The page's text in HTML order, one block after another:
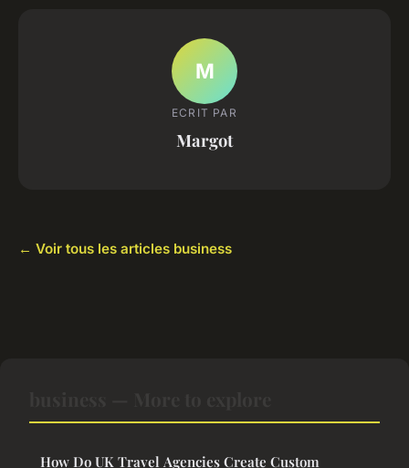
M
ECRIT PAR
Margot
← Voir tous les articles business
How Do UK Travel Agencies Create Custom